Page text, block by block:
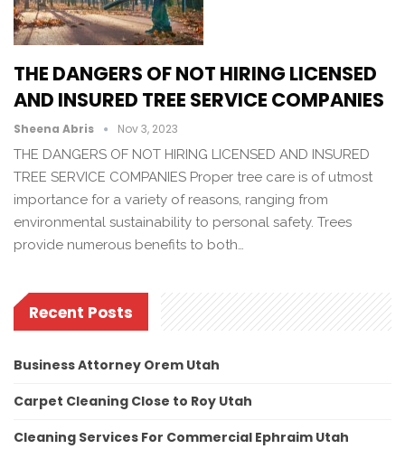
THE DANGERS OF NOT HIRING LICENSED
AND INSURED TREE SERVICE COMPANIES
Sheena Abris Nov 3, 2023
THE DANGERS OF NOT HIRING LICENSED AND INSURED
TREE SERVICE COMPANIES Proper tree care is of utmost
importance for a variety of reasons, ranging from
environmental sustainability to personal safety. Trees
provide numerous benefits to both…
Recent Posts
Business Attorney Orem Utah
Carpet Cleaning Close to Roy Utah
Cleaning Services For Commercial Ephraim Utah